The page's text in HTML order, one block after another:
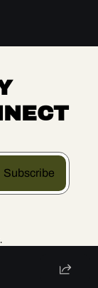
Subscribe